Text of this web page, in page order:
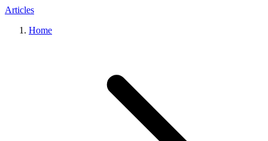
Articles
Home